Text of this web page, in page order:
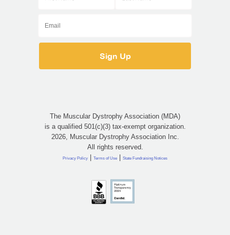
The Muscular Dystrophy Association (MDA)
is a qualified 501(c)(3) tax-exempt organization.
2026, Muscular Dystrophy Association Inc.
All rights reserved.
Privacy Policy | Terms of Use | State Fundraising Notices